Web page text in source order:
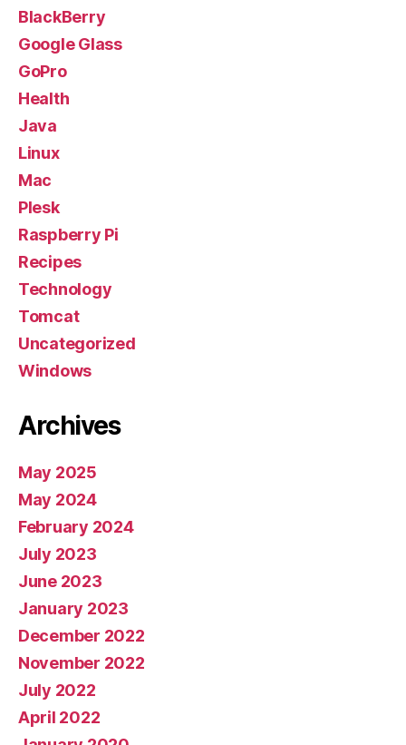
BlackBerry
Google Glass
GoPro
Health
Java
Linux
Mac
Plesk
Raspberry Pi
Recipes
Technology
Tomcat
Uncategorized
Windows
Archives
May 2025
May 2024
February 2024
July 2023
June 2023
January 2023
December 2022
November 2022
July 2022
April 2022